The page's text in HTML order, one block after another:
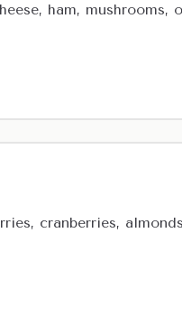
ham, mushrooms,
cranberries,